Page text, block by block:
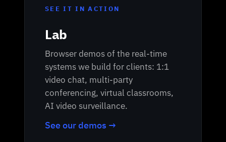
SEE IT IN ACTION
Lab
Browser demos of the real-time
systems we build for clients: 1:1
video chat, multi-party
conferencing, virtual classrooms,
AI video surveillance.
See our demos →